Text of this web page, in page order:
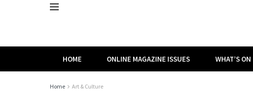
HOME ONLINE MAGAZINE ISSUES WHAT’S ON
Home Art & Culture